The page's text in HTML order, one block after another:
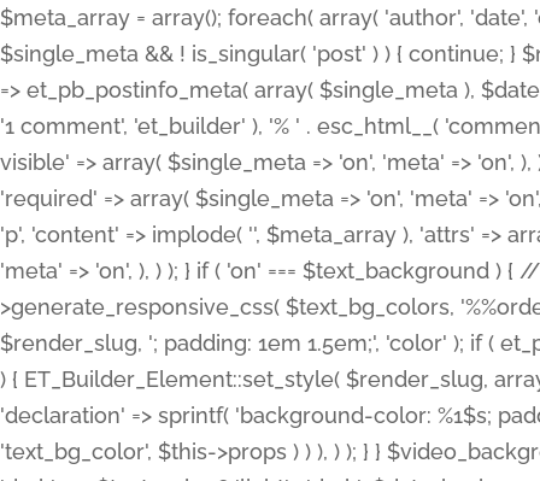
$meta_array = array(); foreach( array( 'author',
$single_meta && ! is_singular( 'post' ) ) { continue;
=> et_pb_postinfo_meta( array( $single_meta ),
'1 comment', 'et_builder' ), '% ' . esc_html__(
visible' => array( $single_meta => 'on', 'meta' => 'on',
'required' => array( $single_meta => 'on', 'meta' =>
'p', 'content' => implode( '', $meta_array ), 'attrs' =>
'meta' => 'on', ), ) ); } if ( 'on' === $text_background )
>generate_responsive_css( $text_bg_colors,
$render_slug, '; padding: 1em 1.5em;', 'color' ); if (
) { ET_Builder_Element::set_style( $render_slug,
'declaration' => sprintf( 'background-color: %1$s;
'text_bg_color', $this->props ) ) ), ) ); } }